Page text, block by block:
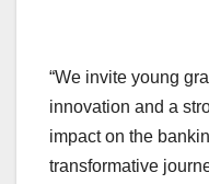
“We invite young
innovation and a
impact on the
transformative